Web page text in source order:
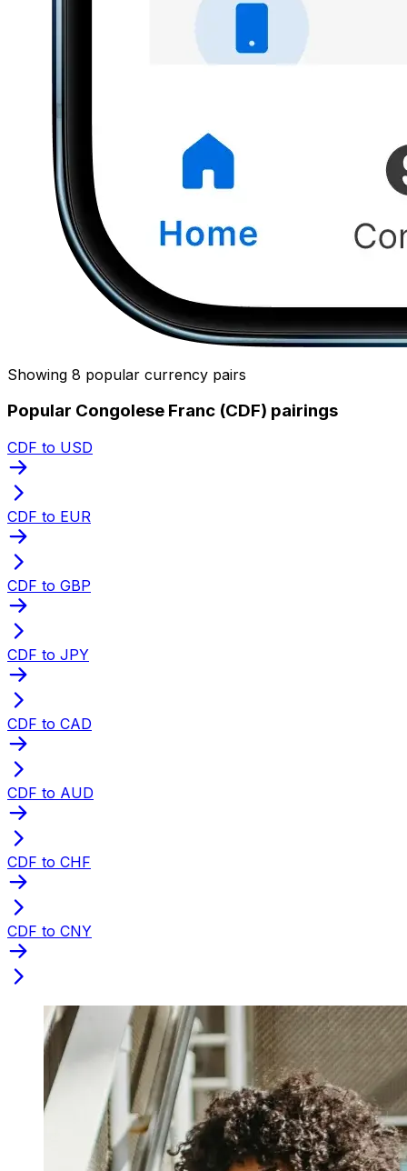
Showing 8 popular currency pairs
Popular Congolese Franc (CDF) pairings
CDF to USD
CDF to EUR
CDF to GBP
CDF to JPY
CDF to CAD
CDF to AUD
CDF to CHF
CDF to CNY